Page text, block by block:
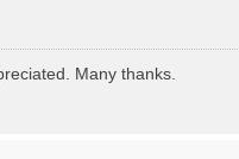
Many thanks.